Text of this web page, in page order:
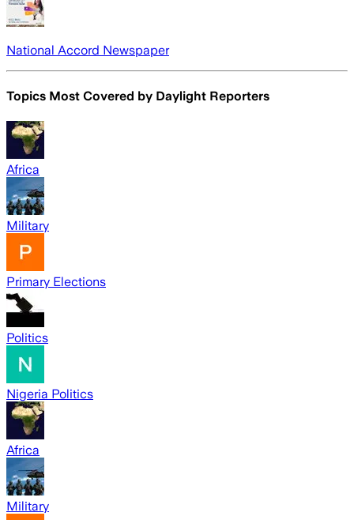
National Accord Newspaper
Topics Most Covered by Daylight Reporters
Africa
Military
Primary Elections
Politics
Nigeria Politics
Africa
Military